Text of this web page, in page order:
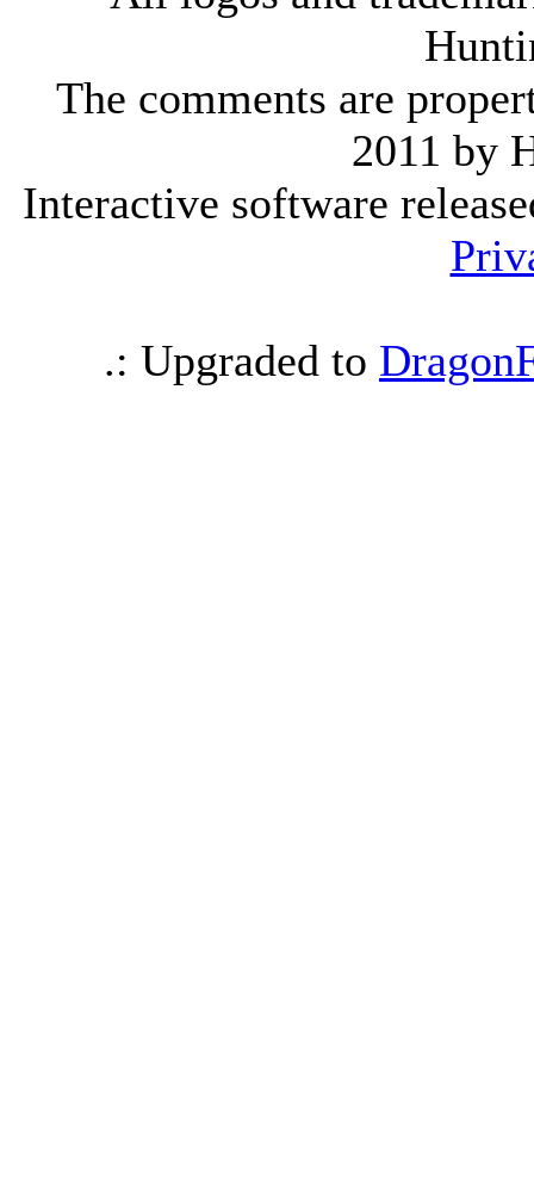
The comments are
2011 by
Interactive software
.: Upgraded to